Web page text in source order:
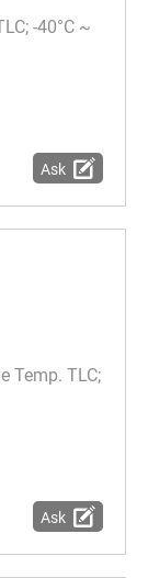
-40°C ~
Ask
Temp. TLC;
Ask